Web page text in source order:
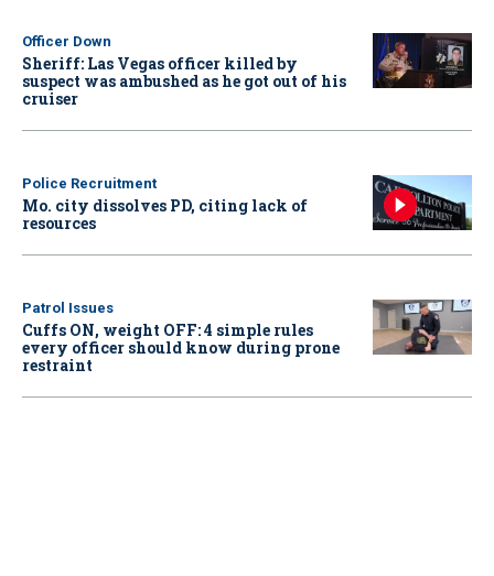
Officer Down
Sheriff: Las Vegas officer killed by
suspect was ambushed as he got out of his
cruiser
Police Recruitment
Mo. city dissolves PD, citing lack of
resources
Patrol Issues
Cuffs ON, weight OFF: 4 simple rules
every officer should know during prone
restraint